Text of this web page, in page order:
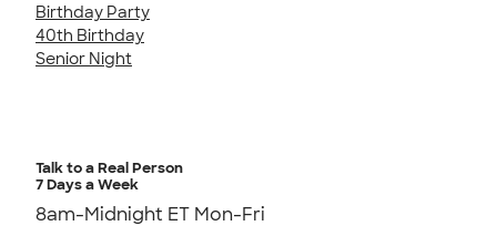
Birthday Party
40th Birthday
Senior Night
Talk to a Real Person
7 Days a Week
8am-Midnight ET Mon-Fri